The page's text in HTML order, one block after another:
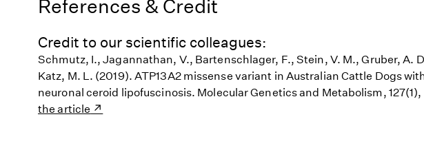
References & Credit
Credit to our scientific colleagues:
Schmutz, I., Jagannathan, V., Bartenschlager, F., Stein, V. M., Gruber, A.
Katz, M. L. (2019). ATP13A2 missense variant in Australian Cattle Dogs
neuronal ceroid lipofuscinosis. Molecular Genetics and Metabolism,
the article